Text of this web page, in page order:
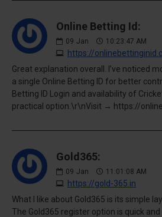
Online Betting Id:
09 Jan 10:23:47 AM
https://
Great explanation overall. I’ve noticed
a single Online Betting ID for better
Betting ID Login and availability of
practical option.\r\nVisit → https://
Gold365:
09 Jan 11:01:08 AM
https://gold-365.in
What I like about Gold365 is its simple
The Gold365 register option is quick